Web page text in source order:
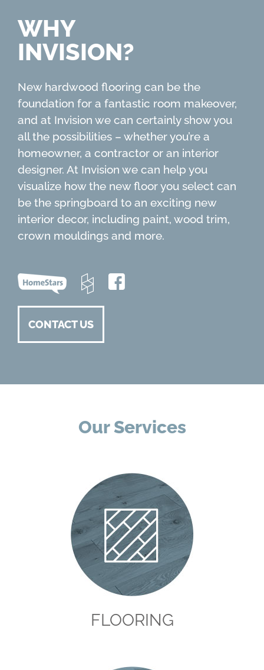
WHY
INVISION?
New hardwood flooring can be the
foundation for a fantastic room makeover,
and at Invision we can certainly show you
all the possibilities – whether you’re a
homeowner, a contractor or an interior
designer. At Invision we can help you
visualize how the new floor you select can
be the springboard to an exciting new
interior decor, including paint, wood trim,
crown mouldings and more.
CONTACT US
Our Services
FLOORING